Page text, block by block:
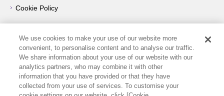
Cookie Policy
Privacy Notice
Outline of Conflict of Interest Management Policy
Terms of Use
How to Use
We use cookies to make your use of our website more
convenient, to personalise content and to analyse our traffic.
We share information about your use of our website with our
analytics partners, who may combine it with other
information that you have provided or that they have
collected from your use of services. To customise your